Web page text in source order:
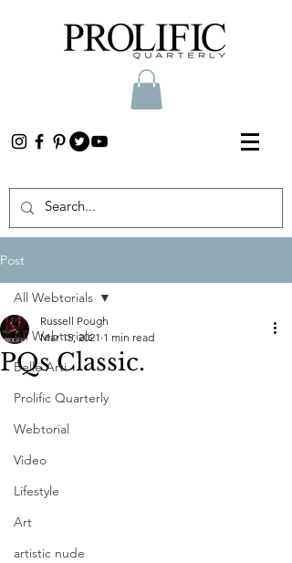
Post
All Webtorials
Belle Arti
Prolific Quarterly
Webtorial
Video
Lifestyle
Art
artistic nude
All Webtorials
PQs Classic.
Russell Pough
Mar 15, 2021 1 min read